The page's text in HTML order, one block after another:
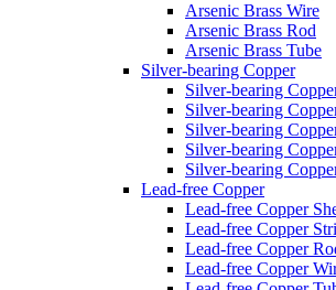
Arsenic Brass Wire
Arsenic Brass Rod
Arsenic Brass Tube
Silver-bearing Copper
Silver-bearing
Silver-bearing
Silver-bearing
Silver-bearing
Silver-bearing
Lead-free Copper
Lead-free Copper
Lead-free Copper
Lead-free Copper
Lead-free Copper